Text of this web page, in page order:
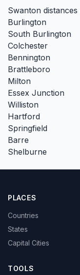
Swanton
Burlington
South Burlington
Colchester
Bennington
Brattleboro
Milton
Essex Junction
Williston
Hartford
Springfield
Barre
Shelburne
PLACES
Countries
States
Capital Cities
TOOLS